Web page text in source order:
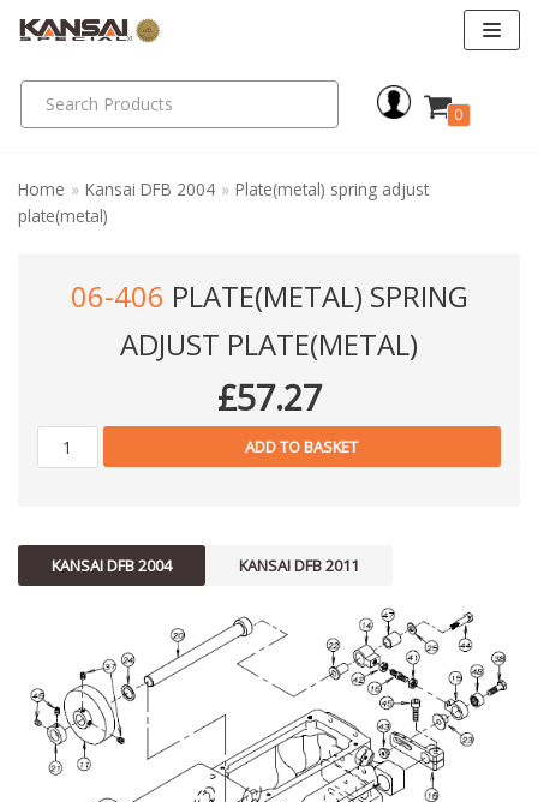
content
0
Home » Kansai DFB 2004 » Plate(metal) spring adjust
plate(metal)
06-406 PLATE(METAL) SPRING
ADJUST PLATE(METAL)
£57.27
ADD TO BASKET
KANSAI DFB 2004 KANSAI DFB 2011